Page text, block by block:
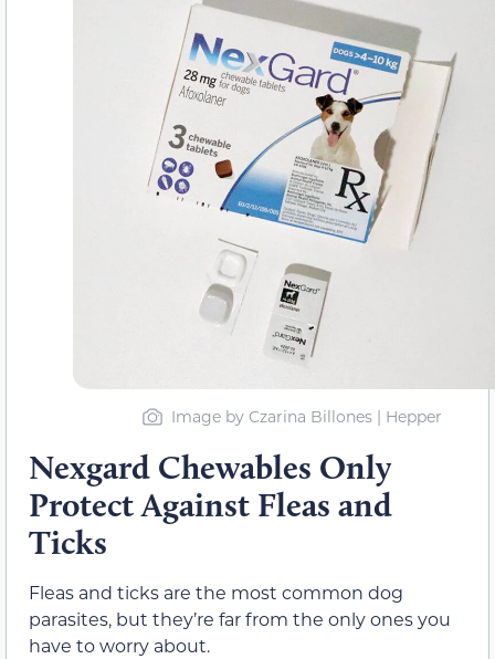
Image by Czarina Billones | Hepper
Nexgard Chewables Only
Protect Against Fleas and
Ticks
Fleas and ticks are the most common dog
parasites, but they’re far from the only ones you
have to worry about.